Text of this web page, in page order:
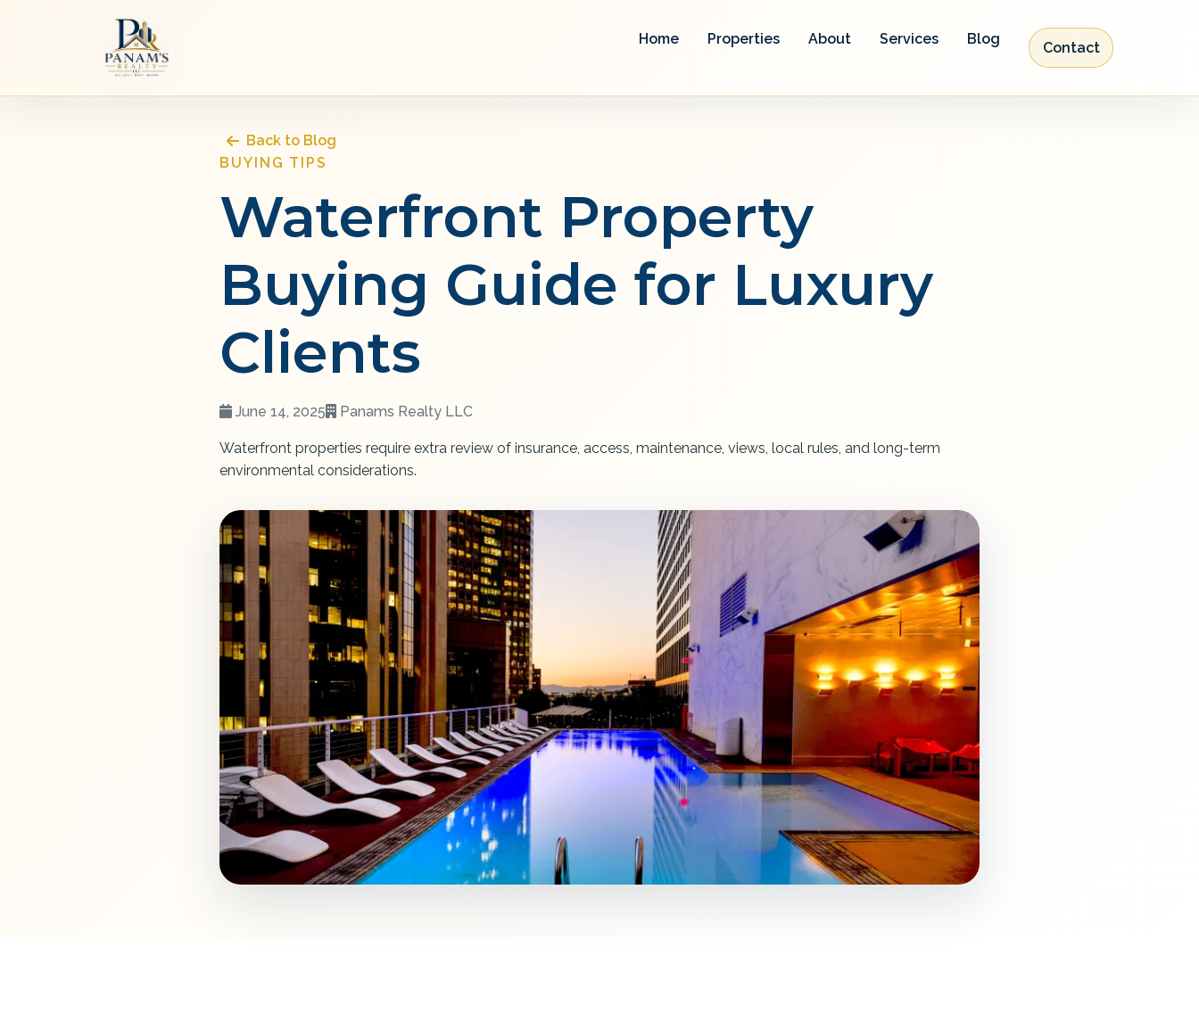
Home Properties About Services Blog
Contact
Back to Blog
BUYING TIPS
Waterfront Property
Buying Guide for Luxury
Clients
June 14, 2025 Panams Realty LLC
Waterfront properties require extra review of insurance, access, maintenance, views, local rules, and long-term
environmental considerations.